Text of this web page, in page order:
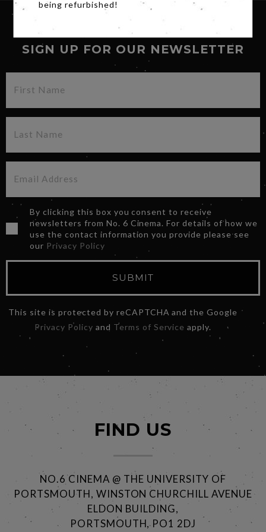
SIGN UP FOR OUR NEWSLETTER
By clicking this box you consent to receive
newsletters from No. 6 Cinema. For details of how we
use the contact information you provide please see
our Privacy Policy
SUBMIT
This site is protected by reCAPTCHA and the Google
Privacy Policy and Terms of Service apply.
being refurbished!
FIND US
NO.6 CINEMA @ THE UNIVERSITY OF
PORTSMOUTH, WINSTON CHURCHILL AVENUE
ELDON BUILDING,
PORTSMOUTH, PO1 2DJ